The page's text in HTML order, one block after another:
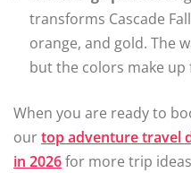
transforms Cascade
orange, and gold. The
but the colors make up
When you are ready to
ourtop adventure travel
in 2026for more trip